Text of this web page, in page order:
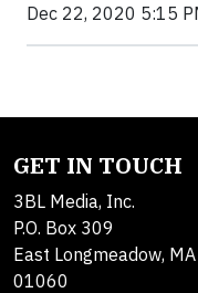
Dec 22, 2020 5:15
GET IN TOUCH
3BL Media, Inc.
P.O. Box 309
East Longmeadow, MA
01060